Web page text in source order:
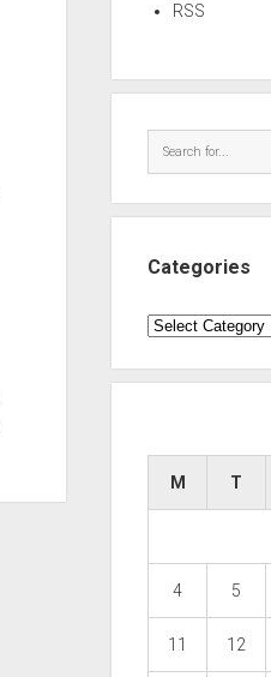
RSS
Categories
Categories
M T
4 5
11 12